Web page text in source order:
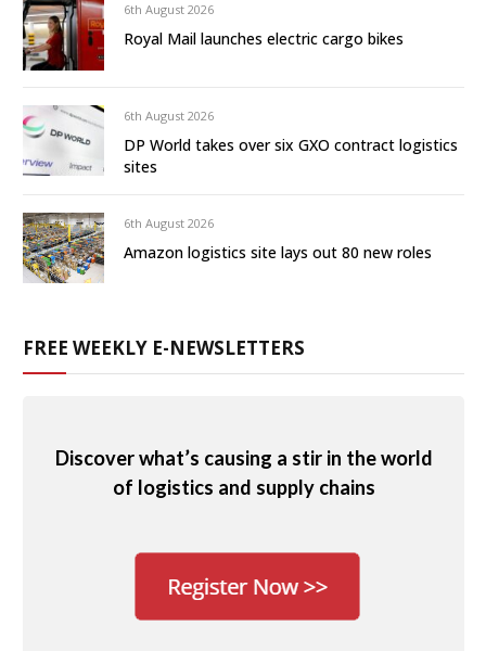
6th August 2026
Royal Mail launches electric cargo bikes
6th August 2026
DP World takes over six GXO contract logistics
sites
6th August 2026
Amazon logistics site lays out 80 new roles
FREE WEEKLY E-NEWSLETTERS
Discover what’s causing a stir in the world
of logistics and supply chains